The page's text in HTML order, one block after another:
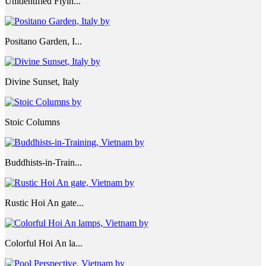
Positano Garden, I...
Divine Sunset, Italy
Stoic Columns
Buddhists-in-Train...
Rustic Hoi An gate...
Colorful Hoi An la...